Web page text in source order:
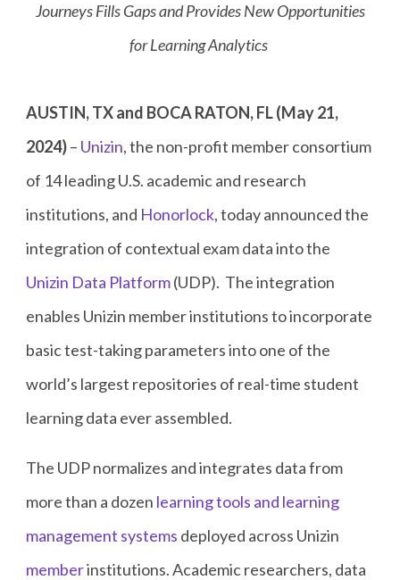
Journeys Fills Gaps and Provides New Opportunities
for Learning Analytics
AUSTIN, TX and BOCA RATON, FL (May 21,
2024)– Unizin, the non-profit member consortium
of 14 leading U.S. academic and research
institutions, and Honorlock, today announced the
integration of contextual exam data into the
Unizin Data Platform(UDP). The integration
enables Unizin member institutions to incorporate
basic test-taking parameters into one of the
world’s largest repositories of real-time student
learning data ever assembled.
The UDP normalizes and integrates data from
more than a dozen learning tools and learning
management systems deployed across Unizin
memberinstitutions. Academic researchers, data